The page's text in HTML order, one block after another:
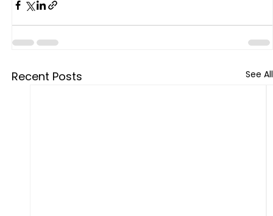
Recent Posts See All